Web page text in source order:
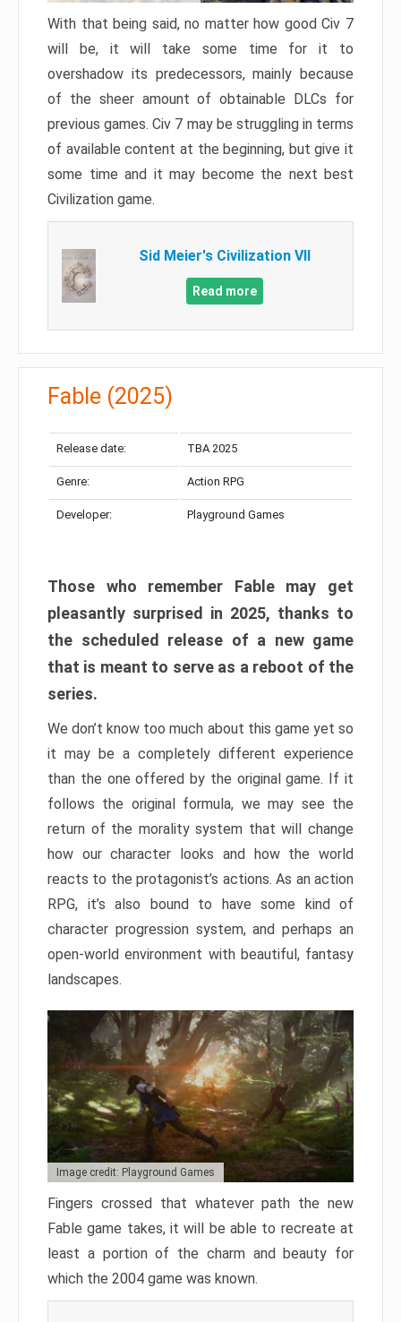
With that being said, no matter how good Civ 7
will be, it will take some time for it to
overshadow its predecessors, mainly because
of the sheer amount of obtainable DLCs for
previous games. Civ 7 may be struggling in terms
of available content at the beginning, but give it
some time and it may become the next best
Civilization game.
Sid Meier's Civilization VII
Read more
Fable (2025)
Release date: TBA 2025
Genre: Action RPG
Developer: Playground Games
Those who remember Fable may get
pleasantly surprised in 2025, thanks to
the scheduled release of a new game
that is meant to serve as a reboot of the
series.
We don’t know too much about this game yet so
it may be a completely different experience
than the one offered by the original game. If it
follows the original formula, we may see the
return of the morality system that will change
how our character looks and how the world
reacts to the protagonist’s actions. As an action
RPG, it’s also bound to have some kind of
character progression system, and perhaps an
open-world environment with beautiful, fantasy
landscapes.
Image credit: Playground Games
Fingers crossed that whatever path the new
Fable game takes, it will be able to recreate at
least a portion of the charm and beauty for
which the 2004 game was known.